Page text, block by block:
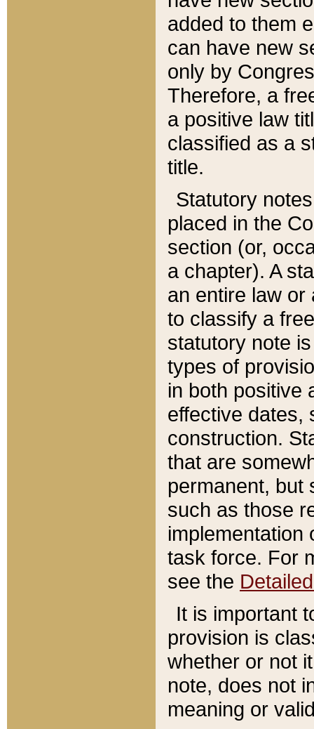
added to them
can have new
only by
Therefore, a
a positive law
classified as a
title.
Statutory
placed in the
section (or,
a chapter). A
an entire law or
to classify a
statutory note
types of
in both positive
effective dates,
construction.
that are
permanent, but
such as those
implementation
task force. For
see the
It is important
provision is
whether or not
note, does not
meaning or